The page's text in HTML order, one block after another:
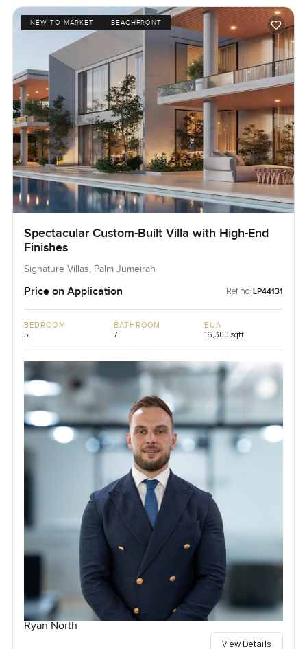
NEW TO MARKET BEACHFRONT
Spectacular Custom-Built Villa with High-End
Finishes
Signature Villas, Palm Jumeirah
Price on Application Ref no: LP44131
BEDROOM
5
BATHROOM
7
BUA
16,300 sqft
Ryan North
View Details